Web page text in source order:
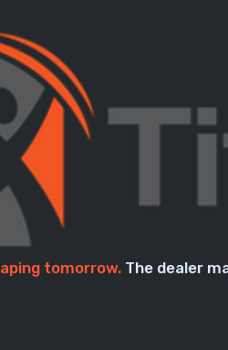
tomorrow. The dealer